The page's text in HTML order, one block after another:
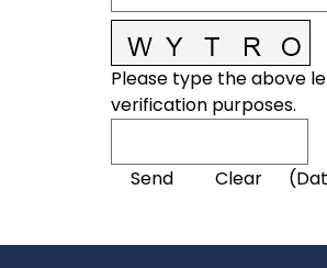
Please type the above
verification purposes.
(